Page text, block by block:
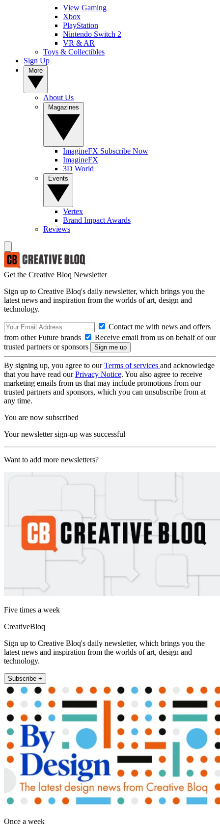
View Gaming
Xbox
PlayStation
Nintendo Switch 2
VR & AR
Toys & Collectibles
Sign Up
About Us
ImagineFX Subscribe Now
ImagineFX
3D World
Vertex
Brand Impact Awards
Reviews
Get the Creative Bloq Newsletter
Sign up to Creative Bloq's daily newsletter, which brings you the
latest news and inspiration from the worlds of art, design and
technology.
Contact me with news and offers
from other Future brands
Receive email from us on behalf of our
trusted partners or sponsors
By signing up, you agree to ourTerms of services and acknowledge
that you have read ourPrivacy Notice. You also agree to receive
marketing emails from us that may include promotions from our
trusted partners and sponsors, which you can unsubscribe from at
any time.
You are now subscribed
Your newsletter sign-up was successful
Want to add more newsletters?
Five times a week
CreativeBloq
Sign up to Creative Bloq's daily newsletter, which brings you the
latest news and inspiration from the worlds of art, design and
technology.
Subscribe +
Once a week